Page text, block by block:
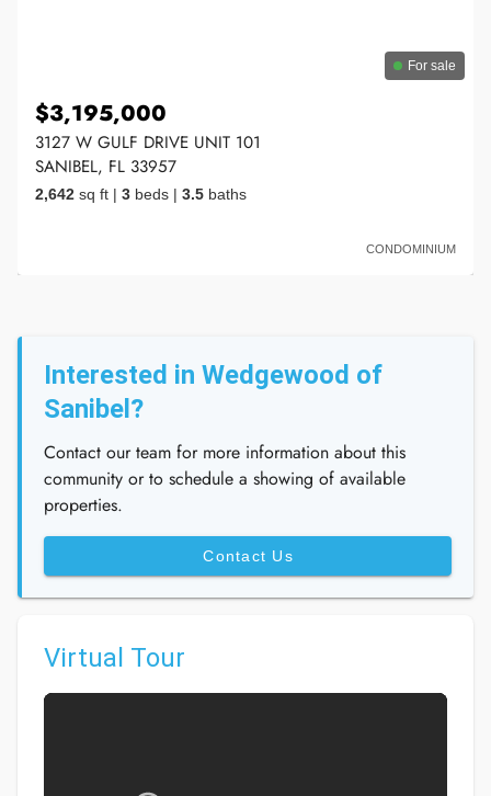
For sale
$3,195,000
3127 W GULF DRIVE UNIT 101
SANIBEL, FL 33957
2,642 sq ft | 3 beds | 3.5 baths
CONDOMINIUM
Interested in Wedgewood of
Sanibel?
Contact our team for more information about this
community or to schedule a showing of available
properties.
Contact Us
Virtual Tour